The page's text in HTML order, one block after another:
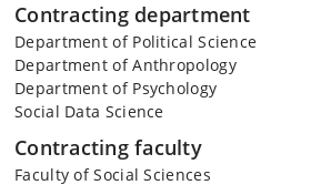
Contracting department
Department of Political Science
Department of Anthropology
Department of Psychology
Social Data Science
Contracting faculty
Faculty of Social Sciences